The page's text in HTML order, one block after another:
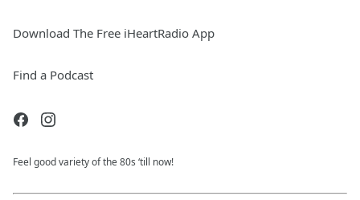
Download The Free iHeartRadio App
Find a Podcast
Feel good variety of the 80s ‘till now!